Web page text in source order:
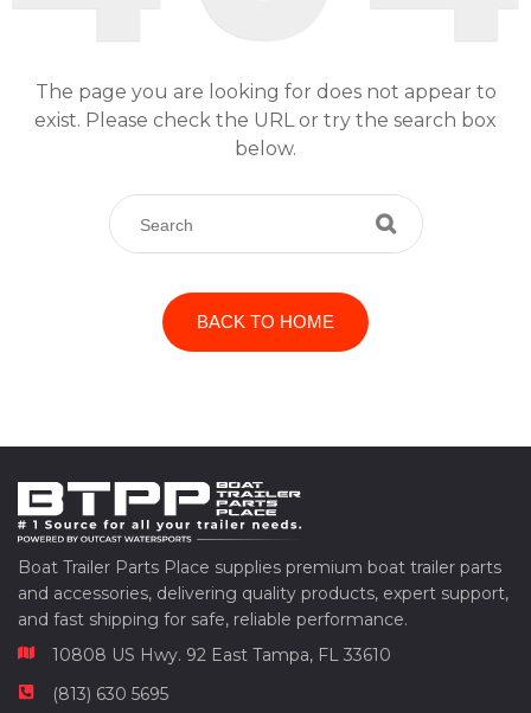
The page you are looking for does not appear to
exist. Please check the URL or try the search box
below.
BACK TO HOME
Boat Trailer Parts Place supplies premium boat trailer parts
and accessories, delivering quality products, expert support,
and fast shipping for safe, reliable performance.
10808 US Hwy. 92 East Tampa, FL 33610
(813) 630 5695